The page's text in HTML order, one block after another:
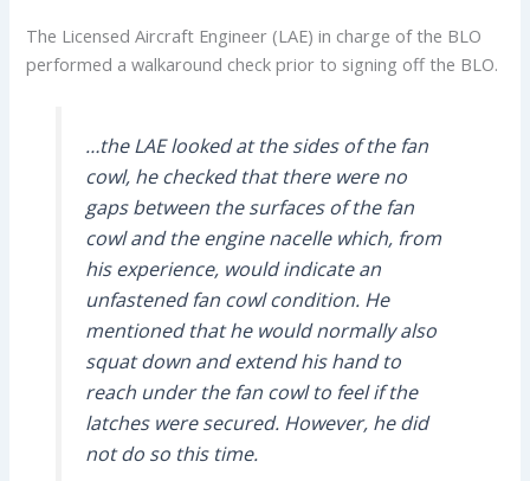
The Licensed Aircraft Engineer (LAE) in charge of the BLO
performed a walkaround check prior to signing off the BLO.
…the LAE looked at the sides of the fan
cowl, he checked that there were no
gaps between the surfaces of the fan
cowl and the engine nacelle which, from
his experience, would indicate an
unfastened fan cowl condition. He
mentioned that he would normally also
squat down and extend his hand to
reach under the fan cowl to feel if the
latches were secured. However, he did
not do so this time.